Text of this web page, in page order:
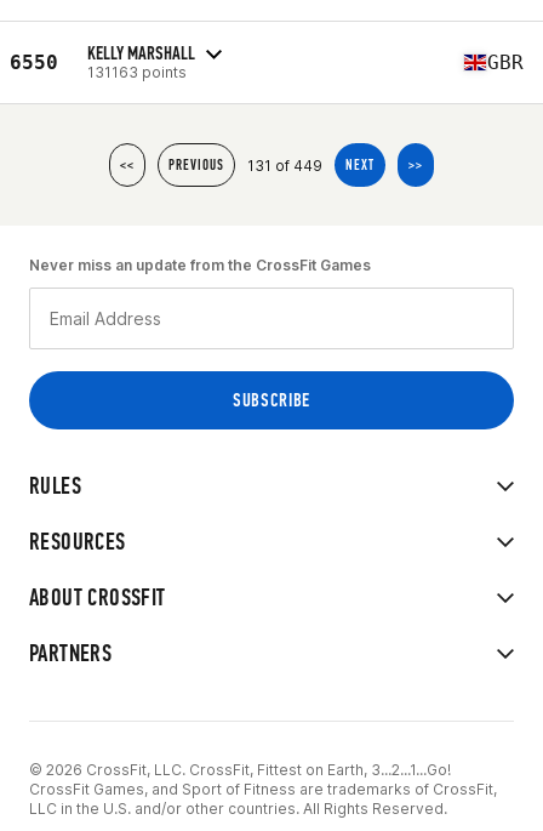
6550 KELLY MARSHALL
131163 points GBR
<< PREVIOUS 131 of 449 NEXT >>
RULES
RESOURCES
ABOUT CROSSFIT
PARTNERS
Never miss an update from the CrossFit Games
© 2026 CrossFit, LLC. CrossFit, Fittest on Earth, 3...2...1...Go!
CrossFit Games, and Sport of Fitness are trademarks of CrossFit,
LLC in the U.S. and/or other countries. All Rights Reserved.